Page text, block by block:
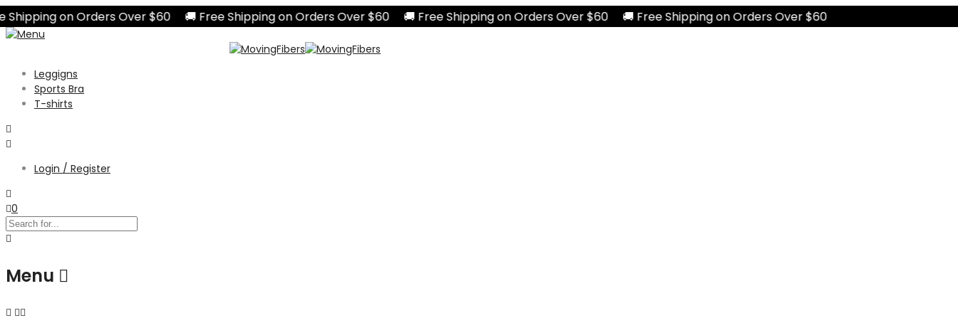
on Orders Over $60 🚚 Free Shipping on Orders Over $60 🚚 Free Shipping on Orders Over $60 🚚 Free Shipping on Orders Over $60
Leggigns
Sports Bra
T-shirts
Login / Register
0
Menu